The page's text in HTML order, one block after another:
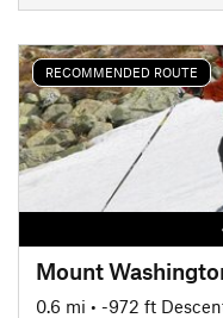
RECOMMENDED ROUTE
Mount
0.6 mi • -972 ft